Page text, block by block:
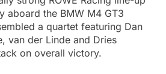
aboard the BMW M4 GT3
a quartet featuring Dan
van der Linde and Dries
on overall victory.